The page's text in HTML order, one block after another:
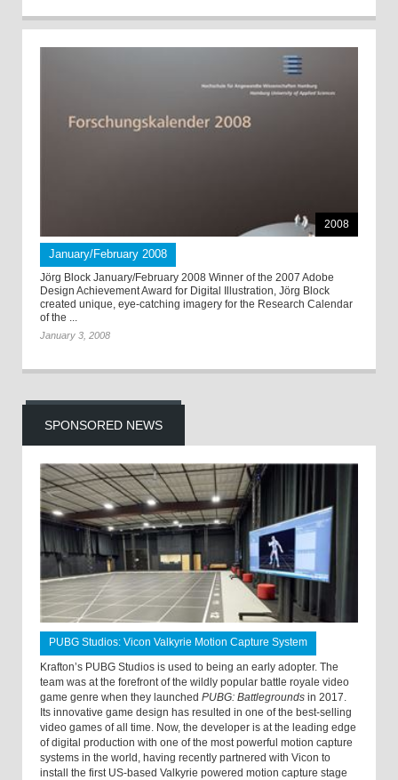
2008
January/February 2008
Jörg Block January/February 2008 Winner of the 2007 Adobe
Design Achievement Award for Digital Illustration, Jörg Block
created unique, eye-catching imagery for the Research Calendar
of the ...
January 3, 2008
SPONSORED NEWS
PUBG Studios: Vicon Valkyrie Motion Capture System
Krafton’s PUBG Studios is used to being an early adopter. The
team was at the forefront of the wildly popular battle royale video
game genre when they launched PUBG: Battlegrounds in 2017.
Its innovative game design has resulted in one of the best-selling
video games of all time. Now, the developer is at the leading edge
of digital production with one of the most powerful motion capture
systems in the world, having recently partnered with Vicon to
install the first US-based Valkyrie powered motion capture stage